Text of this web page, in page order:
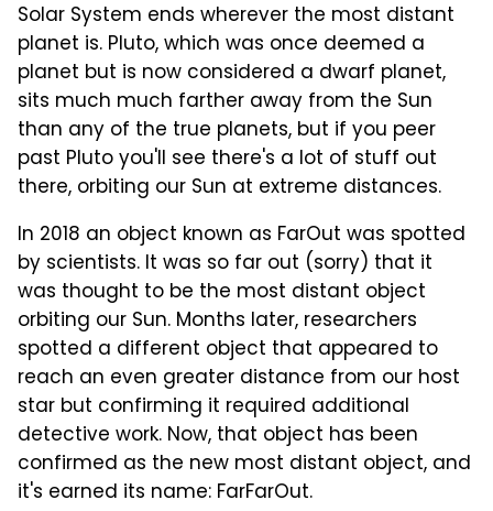
Solar System ends wherever the most distant
planet is. Pluto, which was once deemed a
planet but is now considered a dwarf planet,
sits much much farther away from the Sun
than any of the true planets, but if you peer
past Pluto you'll see there's a lot of stuff out
there, orbiting our Sun at extreme distances.
In 2018 an object known as FarOut was spotted
by scientists. It was so far out (sorry) that it
was thought to be the most distant object
orbiting our Sun. Months later, researchers
spotted a different object that appeared to
reach an even greater distance from our host
star but confirming it required additional
detective work. Now, that object has been
confirmed as the new most distant object, and
it's earned its name: FarFarOut.